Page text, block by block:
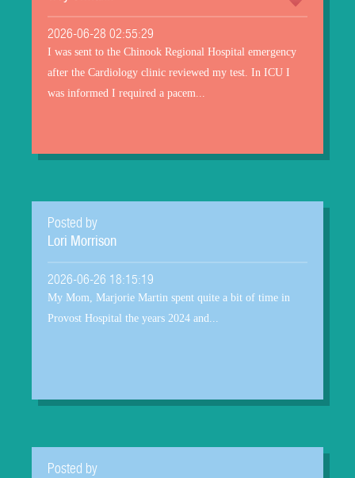
2026-06-28 02:55:29
I was sent to the Chinook Regional Hospital emergency
after the Cardiology clinic reviewed my test. In ICU I
was informed I required a pacem...
Posted by
Lori Morrison
2026-06-26 18:15:19
My Mom, Marjorie Martin spent quite a bit of time in
Provost Hospital the years 2024 and...
Posted by